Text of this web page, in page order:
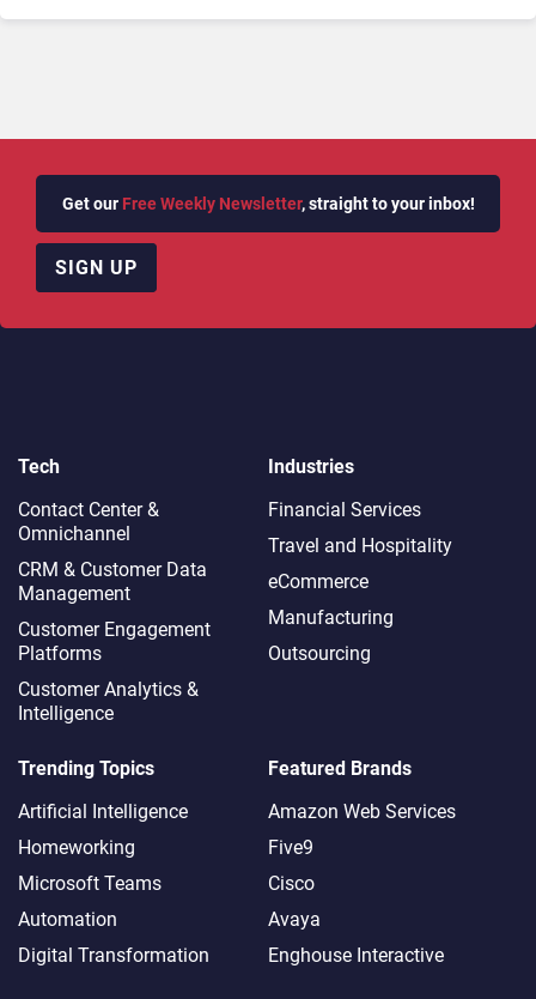
Get our Free Weekly Newsletter, straight to your inbox!
SIGN UP
Tech
Contact Center &
Omnichannel​
CRM & Customer Data
Management
Customer Engagement
Platforms
Customer Analytics &
Intelligence
Industries
Financial Services
Travel and Hospitality
eCommerce
Manufacturing
Outsourcing
Trending Topics
Artificial Intelligence
Homeworking
Microsoft Teams
Automation
Digital Transformation
Featured Brands
Amazon Web Services
Five9
Cisco
Avaya
Enghouse Interactive